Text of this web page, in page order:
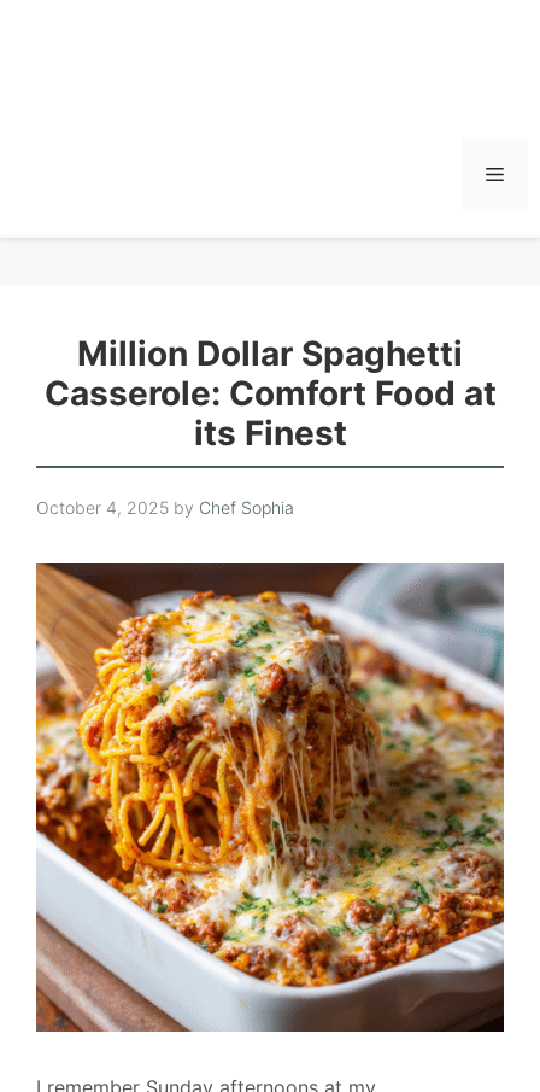
Million Dollar Spaghetti
Casserole: Comfort Food at
its Finest
October 4, 2025 by Chef Sophia
I remember Sunday afternoons at my